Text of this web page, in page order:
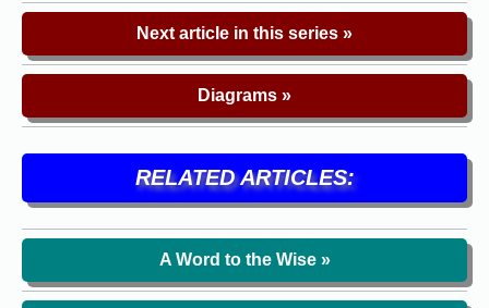
Next article in this series »
Diagrams »
RELATED ARTICLES:
A Word to the Wise »